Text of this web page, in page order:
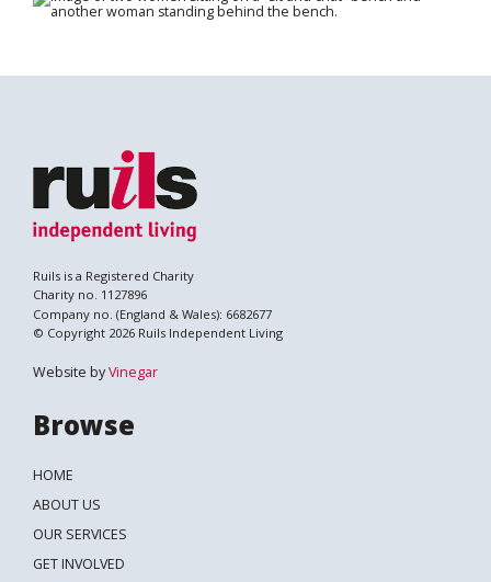
Ruils is a Registered Charity
Charity no. 1127896
Company no. (England & Wales): 6682677
© Copyright 2026 Ruils Independent Living
Website byVinegar
Browse
HOME
ABOUT US
OUR SERVICES
GET INVOLVED